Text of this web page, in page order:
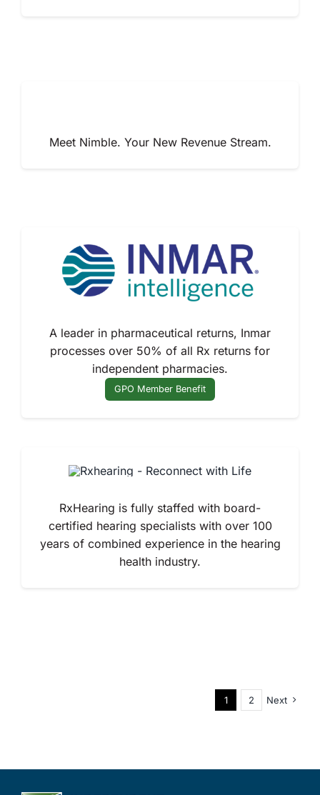
Meet Nimble. Your New Revenue Stream.
A leader in pharmaceutical returns, Inmar
processes over 50% of all Rx returns for
independent pharmacies.
GPO Member Benefit
RxHearing is fully staffed with board-
certified hearing specialists with over 100
years of combined experience in the hearing
health industry.
1 2 Next